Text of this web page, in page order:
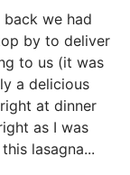
back we had
by to deliver
to us (it was
a delicious
at dinner
as I was
lasagna...